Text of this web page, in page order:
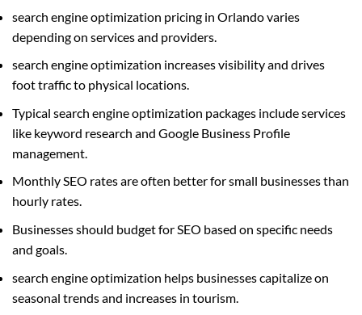
search engine optimization pricing in Orlando varies
depending on services and providers.
search engine optimization increases visibility and drives
foot traffic to physical locations.
Typical search engine optimization packages include services
like keyword research and Google Business Profile
management.
Monthly SEO rates are often better for small businesses than
hourly rates.
Businesses should budget for SEO based on specific needs
and goals.
search engine optimization helps businesses capitalize on
seasonal trends and increases in tourism.